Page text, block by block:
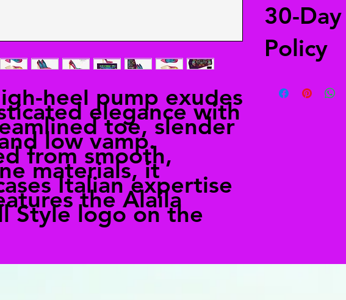
heel pump exudes
elegance with
toe, slender
low vamp.
from smooth,
materials, it
Italian expertise
the Alaila
Style logo on the
30-
Policy
Send your shoes